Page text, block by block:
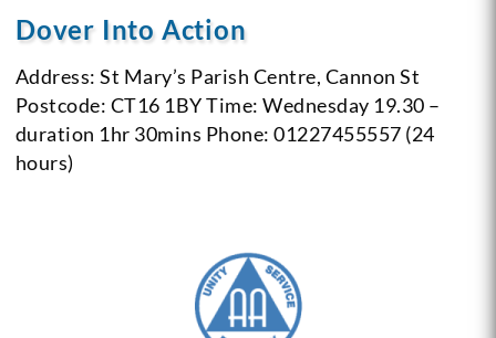
Dover Into Action
Address: St Mary’s Parish Centre, Cannon St
Postcode: CT16 1BYTime: Wednesday 19.30 –
duration 1hr 30mins Phone: 01227455557 (24
hours)